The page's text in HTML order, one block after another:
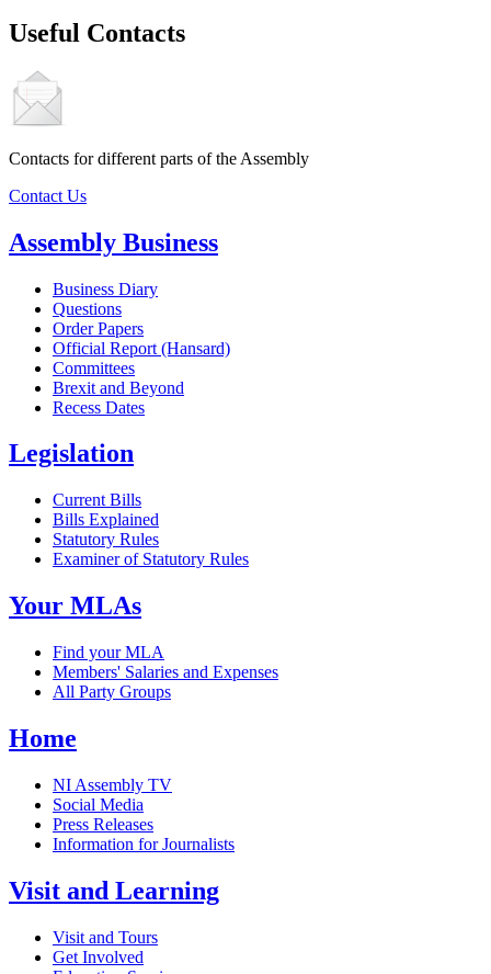
Useful Contacts
Contacts for different parts of the Assembly
Contact Us
Assembly Business
Business Diary
Questions
Order Papers
Official Report (Hansard)
Committees
Brexit and Beyond
Recess Dates
Legislation
Current Bills
Bills Explained
Statutory Rules
Examiner of Statutory Rules
Your MLAs
Find your MLA
Members' Salaries and Expenses
All Party Groups
Home
NI Assembly TV
Social Media
Press Releases
Information for Journalists
Visit and Learning
Visit and Tours
Get Involved